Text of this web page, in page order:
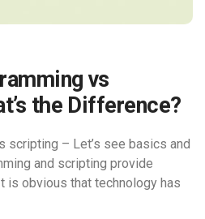
vs
the Difference?
scripting – Let’s see basics and
and scripting provide
is obvious that technology has